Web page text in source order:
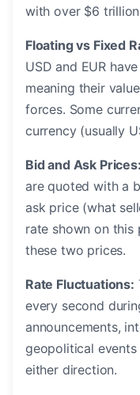
with over $6
Floating vs Fixed
USD and EUR
meaning their
forces. Some
currency (usually
Bid and Ask Prices:
are quoted with a
ask price (what
rate shown on this
these two prices.
Rate Fluctuations:
every second
announcements,
geopolitical events
either direction.